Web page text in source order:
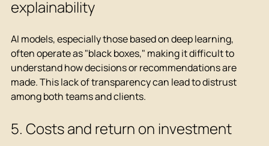
explainability
AI models, especially those based on deep learning,
often operate as "black boxes," making it difficult to
understand how decisions or recommendations are
made. This lack of transparency can lead to distrust
among both teams and clients.
5. Costs and return on investment